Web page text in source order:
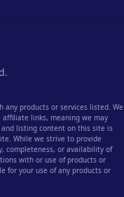
products or services listed. We
affiliate links, meaning we may
listing content on this site is
While we strive to provide
completeness, or availability of
with or use of products or
for your use of any products or